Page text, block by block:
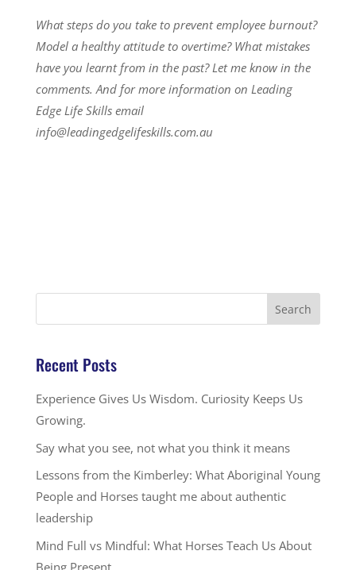
What steps do you take to prevent employee burnout?
Model a healthy attitude to overtime? What mistakes
have you learnt from in the past? Let me know in the
comments. And for more information on Leading
Edge Life Skills email
info@leadingedgelifeskills.com.au
Recent Posts
Experience Gives Us Wisdom. Curiosity Keeps Us
Growing.
Say what you see, not what you think it means
Lessons from the Kimberley: What Aboriginal Young
People and Horses taught me about authentic
leadership
Mind Full vs Mindful: What Horses Teach Us About
Being Present